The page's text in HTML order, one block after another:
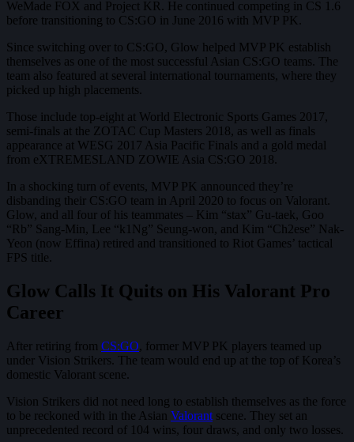
WeMade FOX and Project KR. He continued competing in CS 1.6
before transitioning to CS:GO in June 2016 with MVP PK.
Since switching over to CS:GO, Glow helped MVP PK establish
themselves as one of the most successful Asian CS:GO teams. The
team also featured at several international tournaments, where they
picked up high placements.
Those include top-eight at World Electronic Sports Games 2017,
semi-finals at the ZOTAC Cup Masters 2018, as well as finals
appearance at WESG 2017 Asia Pacific Finals and a gold medal
from eXTREMESLAND ZOWIE Asia CS:GO 2018.
In a shocking turn of events, MVP PK announced they’re
disbanding their CS:GO team in April 2020 to focus on Valorant.
Glow, and all four of his teammates – Kim “stax” Gu-taek, Goo
“Rb” Sang-Min, Lee “k1Ng” Seung-won, and Kim “Ch2ese” Nak-
Yeon (now Effina) retired and transitioned to Riot Games’ tactical
FPS title.
Glow Calls It Quits on His Valorant Pro
Career
After retiring from CS:GO, former MVP PK players teamed up
under Vision Strikers. The team would end up at the top of Korea’s
domestic Valorant scene.
Vision Strikers did not need long to establish themselves as the force
to be reckoned with in the Asian Valorant scene. They set an
unprecedented record of 104 wins, four draws, and only two losses.